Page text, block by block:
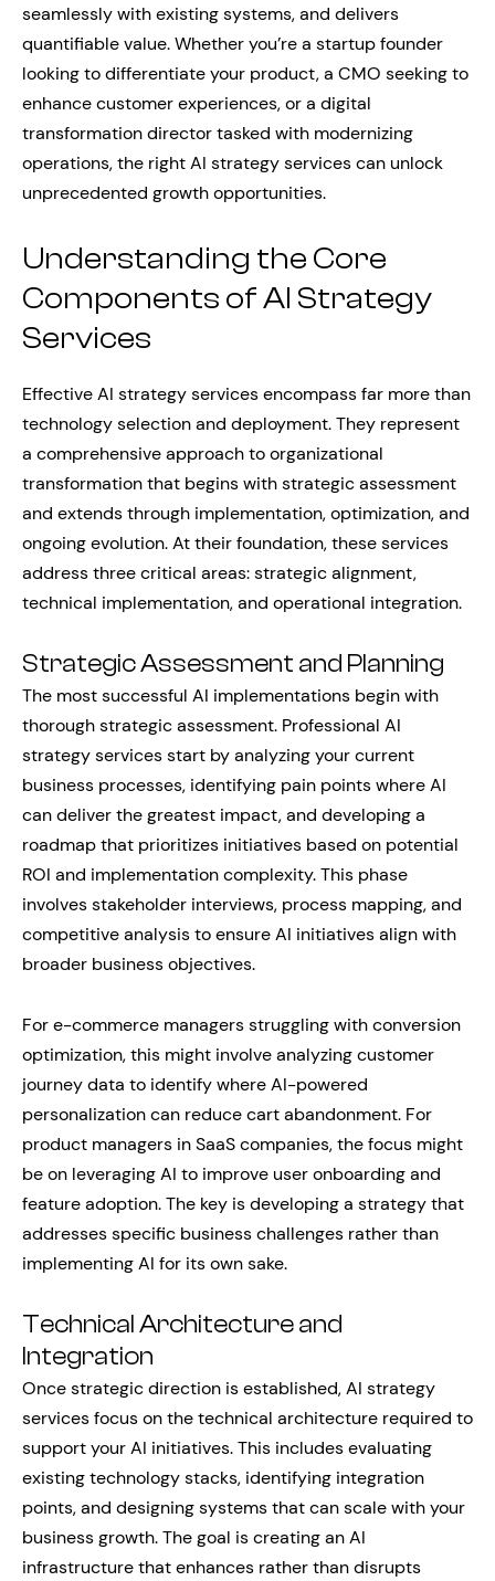
seamlessly with existing systems, and delivers
quantifiable value. Whether you’re a startup founder
looking to differentiate your product, a CMO seeking to
enhance customer experiences, or a digital
transformation director tasked with modernizing
operations, the right AI strategy services can unlock
unprecedented growth opportunities.
Understanding the Core
Components of AI Strategy
Services
Effective AI strategy services encompass far more than
technology selection and deployment. They represent
a comprehensive approach to organizational
transformation that begins with strategic assessment
and extends through implementation, optimization, and
ongoing evolution. At their foundation, these services
address three critical areas: strategic alignment,
technical implementation, and operational integration.
Strategic Assessment and Planning
The most successful AI implementations begin with
thorough strategic assessment. Professional AI
strategy services start by analyzing your current
business processes, identifying pain points where AI
can deliver the greatest impact, and developing a
roadmap that prioritizes initiatives based on potential
ROI and implementation complexity. This phase
involves stakeholder interviews, process mapping, and
competitive analysis to ensure AI initiatives align with
broader business objectives.
For e-commerce managers struggling with conversion
optimization, this might involve analyzing customer
journey data to identify where AI-powered
personalization can reduce cart abandonment. For
product managers in SaaS companies, the focus might
be on leveraging AI to improve user onboarding and
feature adoption. The key is developing a strategy that
addresses specific business challenges rather than
implementing AI for its own sake.
Technical Architecture and
Integration
Once strategic direction is established, AI strategy
services focus on the technical architecture required to
support your AI initiatives. This includes evaluating
existing technology stacks, identifying integration
points, and designing systems that can scale with your
business growth. The goal is creating an AI
infrastructure that enhances rather than disrupts